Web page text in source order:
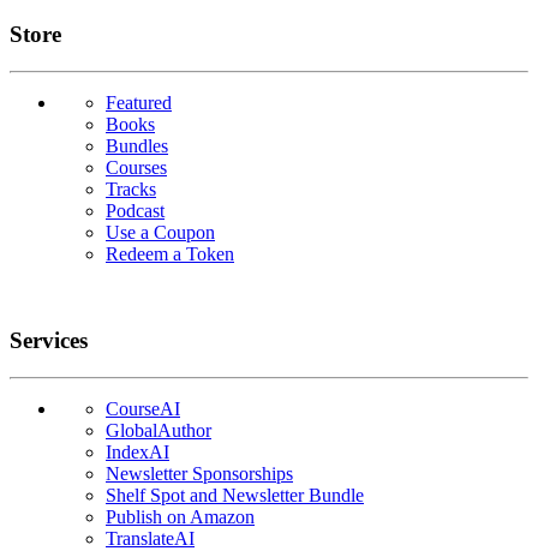
Links
Store
Featured
Books
Bundles
Courses
Tracks
Podcast
Use a Coupon
Redeem a Token
Services
CourseAI
GlobalAuthor
IndexAI
Newsletter Sponsorships
Shelf Spot and Newsletter Bundle
Publish on Amazon
TranslateAI